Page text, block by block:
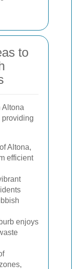
to
Altona
providing
Altona,
efficient
enjoys